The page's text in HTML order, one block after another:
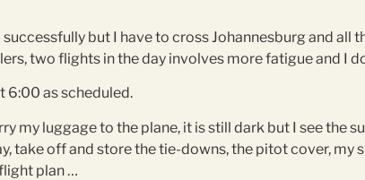
but I have to cross Johannesburg and all
two flights in the day involves more fatigue and I
6:00 as scheduled.
my luggage to the plane, it is still dark but I see the
take off and store the tie-downs, the pitot cover, my
plan …